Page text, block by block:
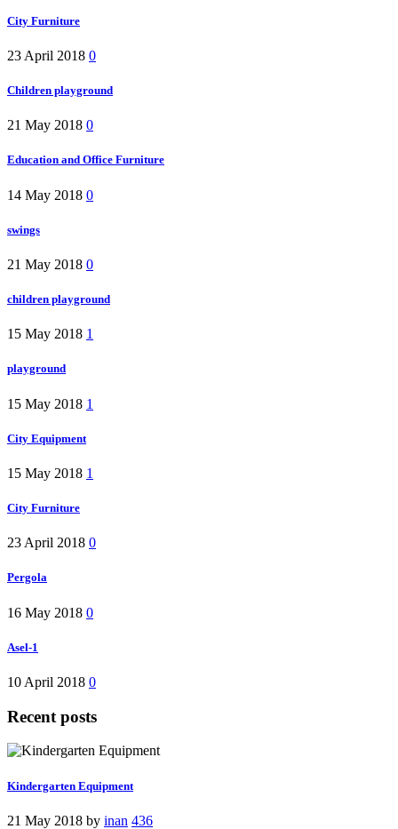
City Furniture
23 April 2018 0
Children playground
21 May 2018 0
Education and Office Furniture
14 May 2018 0
swings
21 May 2018 0
children playground
15 May 2018 1
playground
15 May 2018 1
City Equipment
15 May 2018 1
City Furniture
23 April 2018 0
Pergola
16 May 2018 0
Asel-1
10 April 2018 0
Recent posts
Kindergarten Equipment
21 May 2018 by inan 436